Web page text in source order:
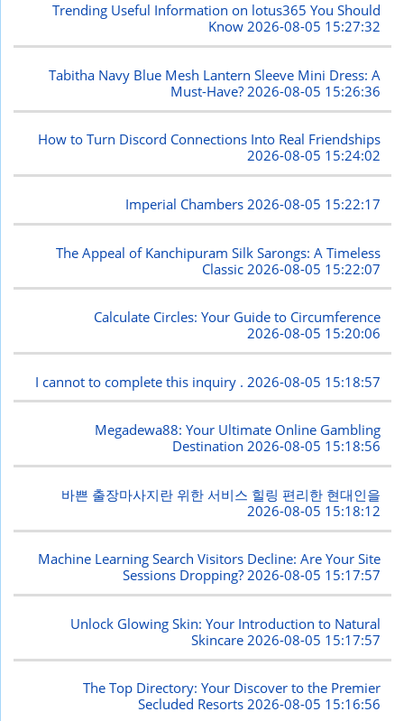
Trending Useful Information on lotus365 You Should
Know2026-08-05 15:27:32
Tabitha Navy Blue Mesh Lantern Sleeve Mini Dress: A
Must-Have? 2026-08-05 15:26:36
How to Turn Discord Connections Into Real Friendships
2026-08-05 15:24:02
Imperial Chambers 2026-08-05 15:22:17
The Appeal of Kanchipuram Silk Sarongs: A Timeless
Classic 2026-08-05 15:22:07
Calculate Circles: Your Guide to Circumference
2026-08-05 15:20:06
I cannot to complete this inquiry . 2026-08-05 15:18:57
Megadewa88: Your Ultimate Online Gambling
Destination2026-08-05 15:18:56
바쁜 출장마사지란 위한 서비스 힐링 편리한 현대인을
2026-08-05 15:18:12
Machine Learning Search Visitors Decline: Are Your Site
Sessions Dropping?2026-08-05 15:17:57
Unlock Glowing Skin: Your Introduction to Natural
Skincare 2026-08-05 15:17:57
The Top Directory: Your Discover to the Premier
Secluded Resorts2026-08-05 15:16:56